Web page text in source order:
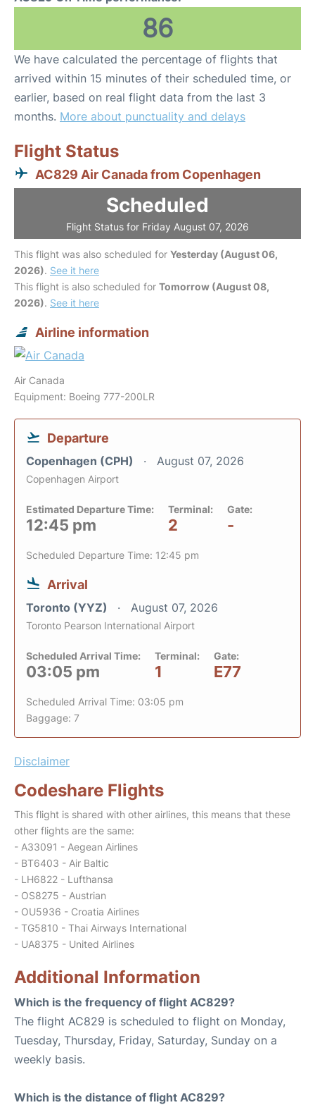
86
We have calculated the percentage of flights that
arrived within 15 minutes of their scheduled time, or
earlier, based on real flight data from the last 3
months. More about punctuality and delays
Flight Status
AC829 Air Canada from Copenhagen
Scheduled
Flight Status for Friday August 07, 2026
This flight was also scheduled for Yesterday (August 06,
2026). See it here
This flight is also scheduled for Tomorrow (August 08,
2026). See it here
Airline information
Air Canada
Equipment: Boeing 777-200LR
Departure
Copenhagen (CPH) August 07, 2026
Copenhagen Airport
Estimated Departure Time:
12:45 pm
Terminal:
2
Gate:
-
Scheduled Departure Time: 12:45 pm
Arrival
Toronto (YYZ) August 07, 2026
Toronto Pearson International Airport
Scheduled Arrival Time:
03:05 pm
Terminal:
1
Gate:
E77
Scheduled Arrival Time: 03:05 pm
Baggage: 7
Disclaimer
Codeshare Flights
This flight is shared with other airlines, this means that these
other flights are the same:
- A33091 - Aegean Airlines
- BT6403 - Air Baltic
- LH6822 - Lufthansa
- OS8275 - Austrian
- OU5936 - Croatia Airlines
- TG5810 - Thai Airways International
- UA8375 - United Airlines
Additional Information
Which is the frequency of flight AC829?
The flight AC829 is scheduled to flight on Monday,
Tuesday, Thursday, Friday, Saturday, Sunday on a
weekly basis.
Which is the distance of flight AC829?